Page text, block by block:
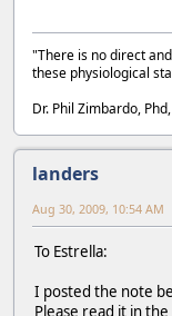
"There is no direct
these physiological
Dr. Phil Zimbardo,
landers
Aug 30, 2009, 10:54 AM
To Estrella:
I posted the note
Please read it in